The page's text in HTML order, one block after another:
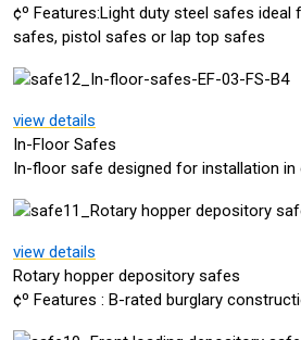
¢º Features:Light duty steel safes
safes, pistol safes or lap top safes
view details
In-Floor Safes
In-floor safe designed for installation in
view details
Rotary hopper depository safes
¢º Features : B-rated burglary